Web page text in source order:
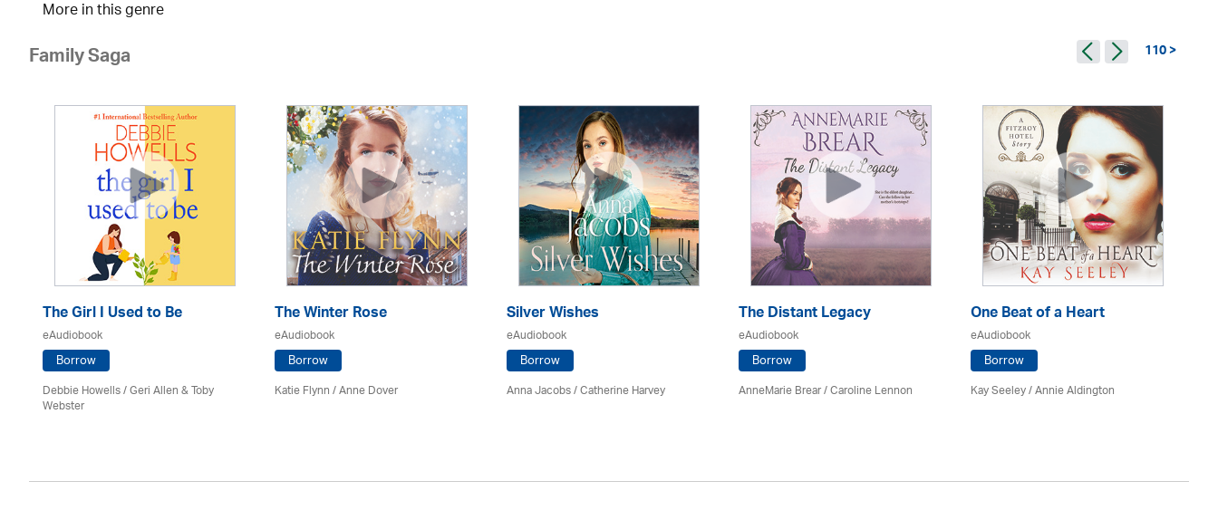
More in this genre
Family Saga 110 >
The Girl I Used to Be
eAudiobook
Borrow
Debbie Howells / Geri Allen & Toby
Webster
The Winter Rose
eAudiobook
Borrow
Katie Flynn/Anne Dover
Silver Wishes
eAudiobook
Borrow
Anna Jacobs/ Catherine Harvey
The Distant Legacy
eAudiobook
Borrow
AnneMarie Brear/Caroline Lennon
One Beat of a Heart
eAudiobook
Borrow
Kay Seeley /Annie Aldington